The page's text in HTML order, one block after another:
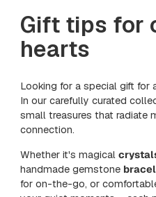
Gift tips for
hearts
Looking for a special gift
In our carefully curated
small treasures that radiate
connection.
Whether it's magical
handmade gemstone
for on-the-go, or